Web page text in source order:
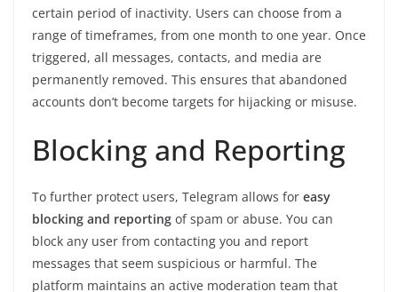
certain period of inactivity. Users can choose from a
range of timeframes, from one month to one year. Once
triggered, all messages, contacts, and media are
permanently removed. This ensures that abandoned
accounts don’t become targets for hijacking or misuse.
Blocking and Reporting
To further protect users, Telegram allows for easy
blocking and reporting of spam or abuse. You can
block any user from contacting you and report
messages that seem suspicious or harmful. The
platform maintains an active moderation team that